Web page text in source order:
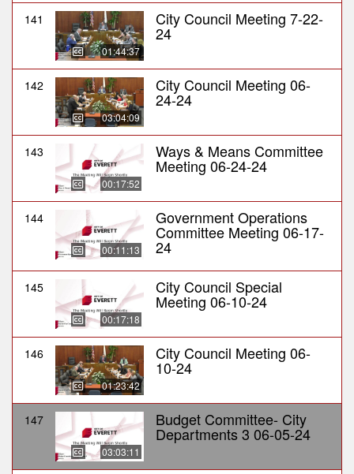
141
01:44:37
City Council Meeting 7-22-
24
142
03:04:09
City Council Meeting 06-
24-24
143
00:17:52
Ways & Means Committee
Meeting 06-24-24
144
00:11:13
Government Operations
Committee Meeting 06-17-
24
145
00:17:18
City Council Special
Meeting 06-10-24
146
01:23:42
City Council Meeting 06-
10-24
147
03:03:11
Budget Committee- City
Departments 3 06-05-24